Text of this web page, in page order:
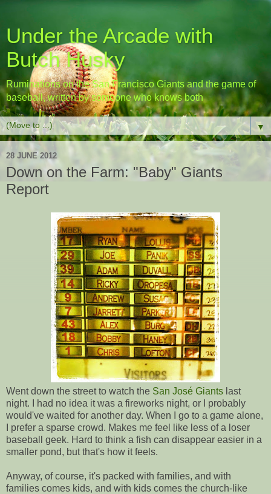
Under the Arcade with
Butch Husky
Ruminations on the San Francisco Giants and the game of
baseball, written by someone who knows both
▼
28 JUNE 2012
Down on the Farm: "Baby" Giants
Report
Went down the street to watch the San José Giants last
night. I had no idea it was a fireworks night, or I probably
would've waited for another day. When I go to a game alone,
I prefer a sparse crowd. Makes me feel like less of a loser
baseball geek. Hard to think a fish can disappear easier in a
smaller pond, but that's how it feels.
Anyway, of course, it's packed with families, and with
families comes kids, and with kids comes the church-like